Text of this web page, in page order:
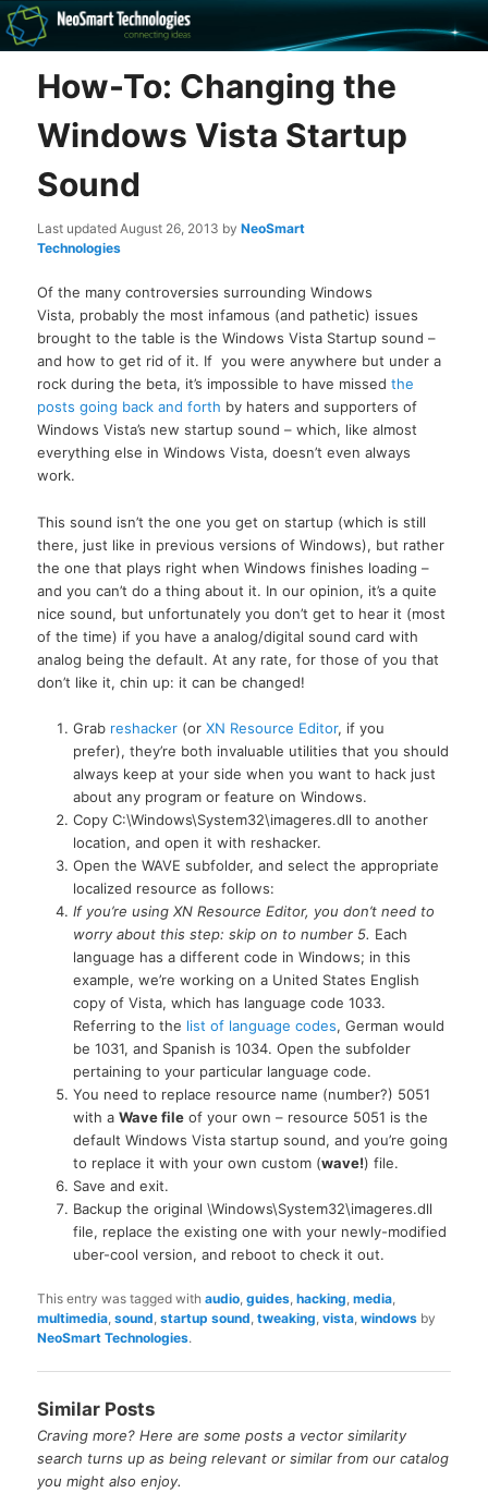
The NeoSmart Files
Recovery software and more
How-To: Changing the
Windows Vista Startup
Sound
Last updatedAugust 26, 2013 byNeoSmart
Technologies
Of the many controversies surrounding Windows
Vista, probably the most infamous (and pathetic) issues
brought to the table is the Windows Vista Startup sound –
and how to get rid of it. If you were anywhere but under a
rock during the beta, it’s impossible to have missedthe
posts going back and forth by haters and supporters of
Windows Vista’s new startup sound – which, like almost
everything else in Windows Vista, doesn’t even always
work.
This sound isn’t the one you get on startup (which is still
there, just like in previous versions of Windows), but rather
the one that plays right when Windows finishes loading –
and you can’t do a thing about it. In our opinion, it’s a quite
nice sound, but unfortunately you don’t get to hear it (most
of the time) if you have a analog/digital sound card with
analog being the default. At any rate, for those of you that
don’t like it, chin up: it can be changed!
Grab reshacker(or XN Resource Editor, if you
prefer), they’re both invaluable utilities that you should
always keep at your side when you want to hack just
about any program or feature on Windows.
Copy C:\Windows\System32\imageres.dll to another
location, and open it with reshacker.
Open the WAVE subfolder, and select the appropriate
localized resource as follows:
If you’re using XN Resource Editor, you don’t need to
worry about this step: skip on to number 5. Each
language has a different code in Windows; in this
example, we’re working on a United States English
copy of Vista, which has language code 1033.
Referring to the list of language codes, German would
be 1031, and Spanish is 1034. Open the subfolder
pertaining to your particular language code.
You need to replace resource name (number?) 5051
with a Wave fileof your own – resource 5051 is the
default Windows Vista startup sound, and you’re going
to replace it with your own custom (wave!) file.
Save and exit.
Backup the original \Windows\System32\imageres.dll
file, replace the existing one with your newly-modified
uber-cool version, and reboot to check it out.
This entry was tagged withaudio ,guides ,hacking ,media
multimedia ,sound ,startup sound ,tweaking ,vista ,windows by
NeoSmart Technologies.
Similar Posts
Craving more? Here are some posts a vector similarity
search turns up as being relevant or similar from our catalog
you might also enjoy.